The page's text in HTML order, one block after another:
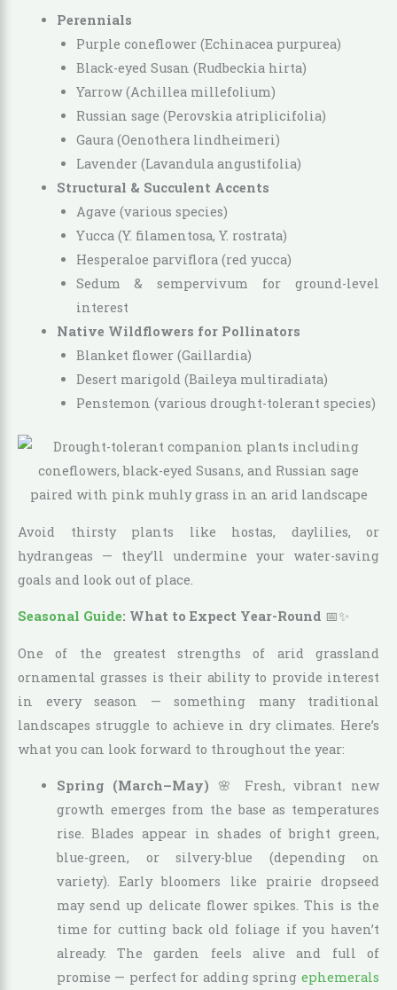
Perennials
Purple coneflower (Echinacea purpurea)
Black-eyed Susan (Rudbeckia hirta)
Yarrow (Achillea millefolium)
Russian sage (Perovskia atriplicifolia)
Gaura (Oenothera lindheimeri)
Lavender (Lavandula angustifolia)
Structural & Succulent Accents
Agave (various species)
Yucca (Y. filamentosa, Y. rostrata)
Hesperaloe parviflora (red yucca)
Sedum & sempervivum for ground-level
interest
Native Wildflowers for Pollinators
Blanket flower (Gaillardia)
Desert marigold (Baileya multiradiata)
Penstemon (various drought-tolerant species)
Avoid thirsty plants like hostas, daylilies, or
hydrangeas — they’ll undermine your water-saving
goals and look out of place.
Seasonal Guide: What to Expect Year-Round 📅✨
One of the greatest strengths of arid grassland
ornamental grasses is their ability to provide interest
in every season — something many traditional
landscapes struggle to achieve in dry climates. Here’s
what you can look forward to throughout the year:
Spring (March–May) 🌸 Fresh, vibrant new
growth emerges from the base as temperatures
rise. Blades appear in shades of bright green,
blue-green, or silvery-blue (depending on
variety). Early bloomers like prairie dropseed
may send up delicate flower spikes. This is the
time for cutting back old foliage if you haven’t
already. The garden feels alive and full of
promise — perfect for adding spring ephemerals